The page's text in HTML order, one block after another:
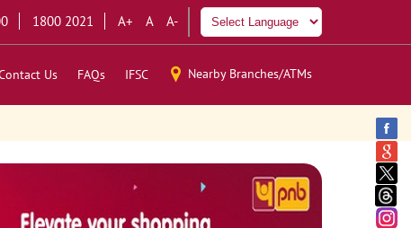
1800 2021 A+ A A-
Us FAQs IFSC Nearby Branches/ATMs